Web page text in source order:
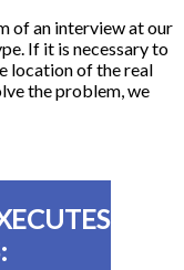
of an interview at our
If it is necessary to
location of the real
the problem, we